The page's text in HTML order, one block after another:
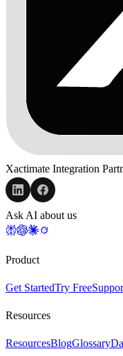
Xactimate Integration
Ask AI about us
Product
Get StartedTry Free
Resources
ResourcesBlogGlossary